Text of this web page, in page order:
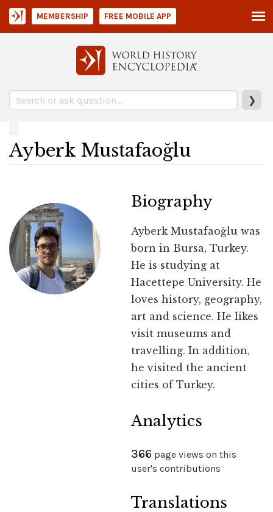
❯
MEMBERSHIP FREE MOBILE APP
Ayberk Mustafaoğlu
Biography
Ayberk Mustafaoğlu was
born in Bursa, Turkey.
He is studying at
Hacettepe University. He
loves history, geography,
art and science. He likes
visit museums and
travelling. In addition,
he visited the ancient
cities of Turkey.
Analytics
366 page views on this
user's contributions
Translations